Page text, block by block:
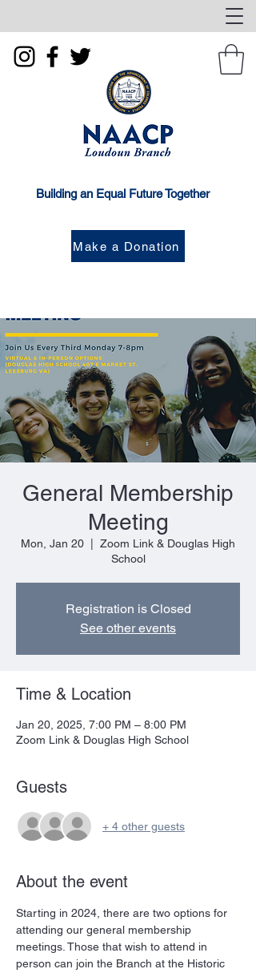
Building an Equal Future Together
Make a Donation
General Membership
Meeting
Mon, Jan 20
Zoom Link & Douglas High
School
Registration is Closed
See other events
Time & Location
Jan 20, 2025, 7:00 PM – 8:00 PM
Zoom Link & Douglas High School
Guests
+ 4 other guests
About the event
Starting in 2024, there are two options for
attending our general membership
meetings. Those that wish to attend in
person can join the Branch at the Historic